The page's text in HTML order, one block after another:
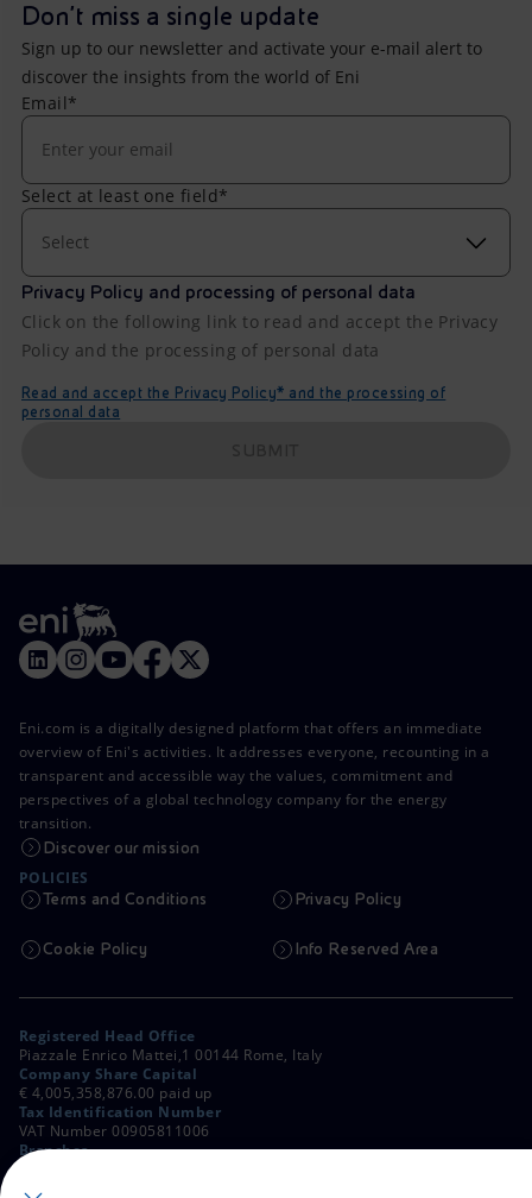
Don't miss a single update
Sign up to our newsletter and activate your e-mail alert to
discover the insights from the world of Eni
Email*
Select at least one field*
Select
Privacy Policy and processing of personal data
Click on the following link to read and accept the Privacy
Policy and the processing of personal data
Read and accept the Privacy Policy* and the processing of
personal data
Eni.com is a digitally designed platform that offers an immediate
overview of Eni's activities. It addresses everyone, recounting in a
transparent and accessible way the values, commitment and
perspectives of a global technology company for the energy
transition.
Discover our mission
POLICIES
Terms and Conditions Privacy Policy
Cookie Policy Info Reserved Area
Registered Head Office
Piazzale Enrico Mattei,1 00144 Rome, Italy
Company Share Capital
€ 4,005,358,876.00 paid up
Tax Identification Number
VAT Number 00905811006
Branches
Milan, Italy